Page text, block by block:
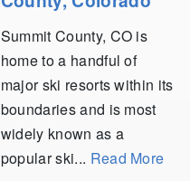
Summit County, CO is
home to a handful of
major ski resorts within its
boundaries and is most
widely known as a
popular ski... Read More